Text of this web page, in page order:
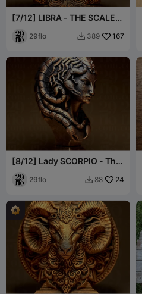
[7/12] LIBRA - THE SCALES
29flo  389 167
[8/12] Lady SCORPIO - The
29flo  88 24